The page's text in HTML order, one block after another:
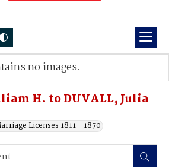
H. to DUVALL, Julia
Licenses 1811 - 1870
no images.